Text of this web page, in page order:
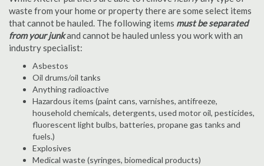
waste from your home or property there are some select items
that cannot be hauled. The following items must be separated
from your junkand cannot be hauled unless you work with an
industry specialist:
Asbestos
Oil drums/oil tanks
Anything radioactive
Hazardous items (paint cans, varnishes, antifreeze,
household chemicals, detergents, used motor oil, pesticides,
fluorescent light bulbs, batteries, propane gas tanks and
fuels.)
Explosives
Medical waste (syringes, biomedical products)